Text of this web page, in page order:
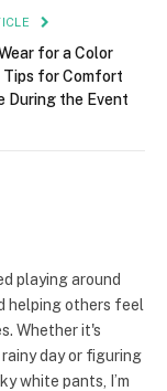
for a Color
Tips for Comfort
During the Event
playing around
helping others feel
Whether it's
day or figuring
white pants, I’m